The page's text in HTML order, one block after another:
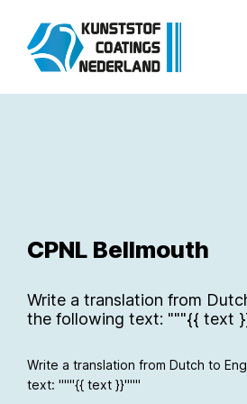
CPNL Bellmouth
Write a translation from
the following text: """{{ text
Write a translation from Dutch to
text: """{{ text }}"""